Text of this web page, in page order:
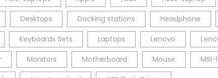
Desktops Docking stations Headphone
Keyboards Sets Laptops Lenovo
Monitors Motherboard Mouse